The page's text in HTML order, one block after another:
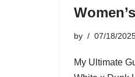
by 07/18/
My Ultimate